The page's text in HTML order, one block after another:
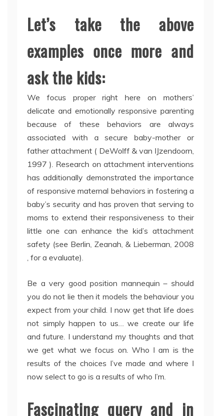
Let’s take the above
examples once more and
ask the kids:
We focus proper right here on mothers’
delicate and emotionally responsive parenting
because of these behaviors are always
associated with a secure baby-mother or
father attachment ( DeWolff & van IJzendoorn,
1997 ). Research on attachment interventions
has additionally demonstrated the importance
of responsive maternal behaviors in fostering a
baby’s security and has proven that serving to
moms to extend their responsiveness to their
little one can enhance the kid’s attachment
safety (see Berlin, Zeanah, & Lieberman, 2008
, for a evaluate).
Be a very good position mannequin – should
you do not lie then it models the behaviour you
expect from your child. I now get that life does
not simply happen to us… we create our life
and future. I understand my thoughts and that
we get what we focus on. Who I am is the
results of the choices I’ve made and where I
now select to go is a results of who I’m.
Fascinating query and in